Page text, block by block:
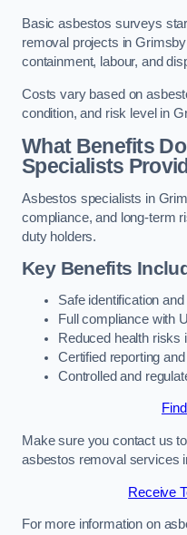
Basic asbestos surveys
removal projects in
containment, labour, and
Costs vary based on
condition, and risk level in
What Benefits
Specialists
Asbestos specialists in
compliance, and long-term
duty holders.
Key Benefits
Safe identification
Full compliance with
Reduced health risks
Certified reporting
Controlled and
Make sure you contact us
asbestos removal services
Receive
For more information on